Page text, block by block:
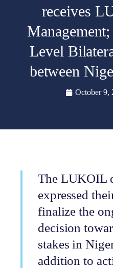
receives
Level
between
October 9,
The LUKOIL
expressed
finalize the
decision
stakes in
addition to